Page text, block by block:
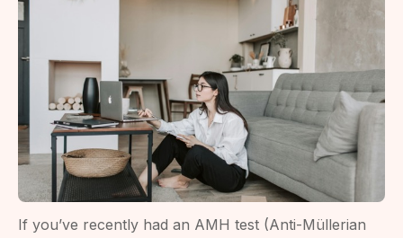
Singapore:
Expect
If you’ve recently had an AMH test (Anti-Müllerian